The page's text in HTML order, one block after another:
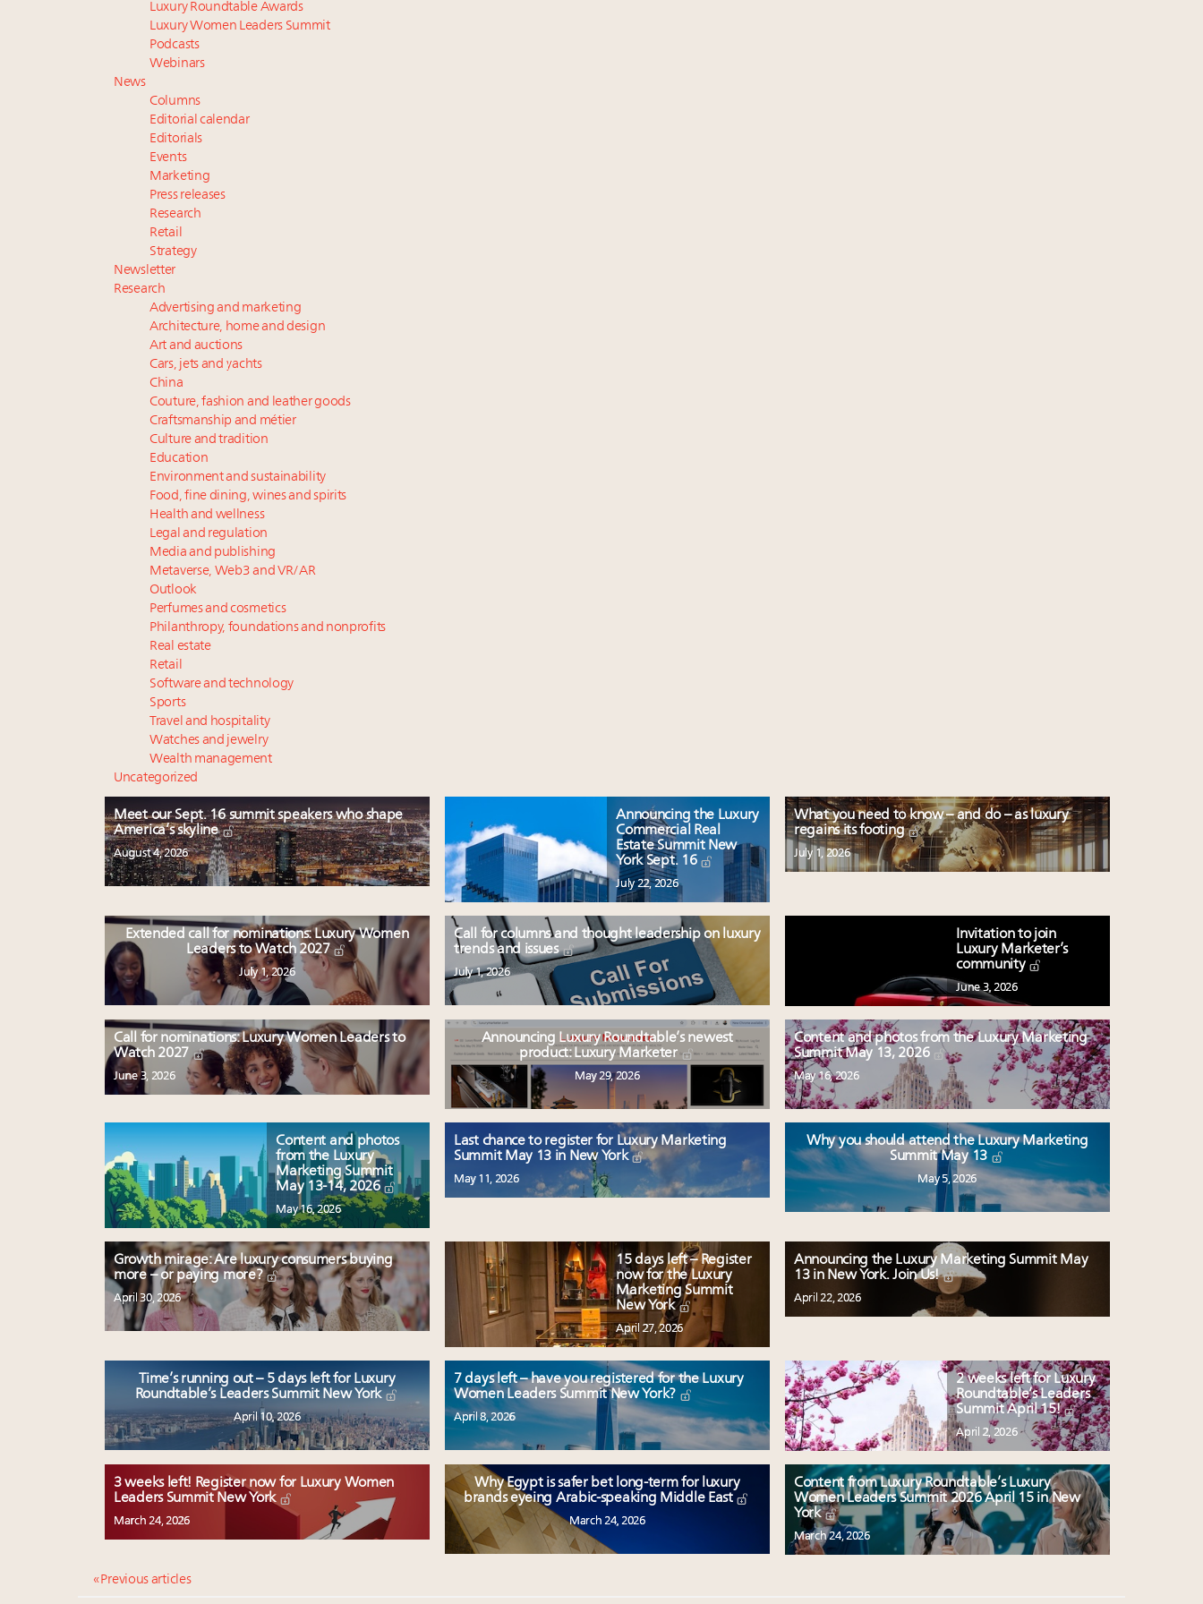
Luxury Roundtable Awards
Luxury Women Leaders Summit
Podcasts
Webinars
News
Columns
Editorial calendar
Editorials
Events
Marketing
Press releases
Research
Retail
Strategy
Newsletter
Research
Advertising and marketing
Architecture, home and design
Art and auctions
Cars, jets and yachts
China
Couture, fashion and leather goods
Craftsmanship and métier
Culture and tradition
Education
Environment and sustainability
Food, fine dining, wines and spirits
Health and wellness
Legal and regulation
Media and publishing
Metaverse, Web3 and VR/AR
Outlook
Perfumes and cosmetics
Philanthropy, foundations and nonprofits
Real estate
Retail
Software and technology
Sports
Travel and hospitality
Watches and jewelry
Wealth management
Uncategorized
Meet our Sept. 16 summit speakers who shape
America’s skyline
August 4, 2026
Announcing the Luxury
Commercial Real
Estate Summit New
York Sept. 16
July 22, 2026
What you need to know – and do – as luxury
regains its footing
July 1, 2026
Extended call for nominations: Luxury Women
Leaders to Watch 2027
July 1, 2026
Call for columns and thought leadership on luxury
trends and issues
July 1, 2026
Invitation to join
Luxury Marketer’s
community
June 3, 2026
Call for nominations: Luxury Women Leaders to
Watch 2027
June 3, 2026
Announcing Luxury Roundtable’s newest
product: Luxury Marketer
May 29, 2026
Content and photos from the Luxury Marketing
Summit May 13, 2026
May 16, 2026
Content and photos
from the Luxury
Marketing Summit
May 13-14, 2026
May 16, 2026
Last chance to register for Luxury Marketing
Summit May 13 in New York
May 11, 2026
Why you should attend the Luxury Marketing
Summit May 13
May 5, 2026
Growth mirage: Are luxury consumers buying
more – or paying more?
April 30, 2026
15 days left – Register
now for the Luxury
Marketing Summit
New York
April 27, 2026
Announcing the Luxury Marketing Summit May
13 in New York. Join Us!
April 22, 2026
Time’s running out – 5 days left for Luxury
Roundtable’s Leaders Summit New York
April 10, 2026
7 days left – have you registered for the Luxury
Women Leaders Summit New York?
April 8, 2026
2 weeks left for Luxury
Roundtable’s Leaders
Summit April 15!
April 2, 2026
3 weeks left! Register now for Luxury Women
Leaders Summit New York
March 24, 2026
Why Egypt is safer bet long-term for luxury
brands eyeing Arabic-speaking Middle East
March 24, 2026
Content from Luxury Roundtable’s Luxury
Women Leaders Summit 2026 April 15 in New
York
March 24, 2026
« Previous articles